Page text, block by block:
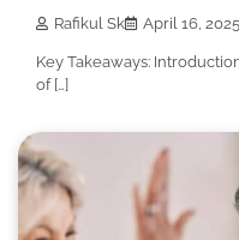
Rafikul Sk April 16, 2025
Key Takeaways:
of […]